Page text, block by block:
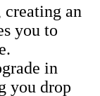
an
you to
in
you drop